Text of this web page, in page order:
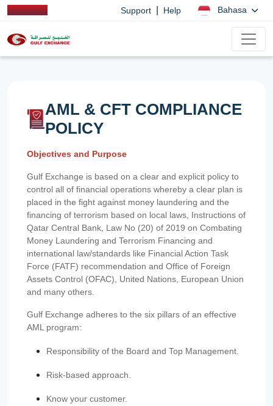
Support Help Bahasa
AML & CFT COMPLIANCE
POLICY
Objectives and Purpose
Gulf Exchange is based on a clear and explicit policy to
control all of financial operations whereby a clear plan is
placed in the fight against money laundering and the
financing of terrorism based on local laws, Instructions of
Qatar Central Bank, Law No (20) of 2019 on Combating
Money Laundering and Terrorism Financing and
international law/standards like Financial Action Task
Force (FATF) recommendation and Office of Foreign
Assets Control (OFAC), United Nations, European Union
and many others.
Gulf Exchange adheres to the six pillars of an effective
AML program:
Responsibility of the Board and Top Management.
Risk-based approach.
Know your customer.